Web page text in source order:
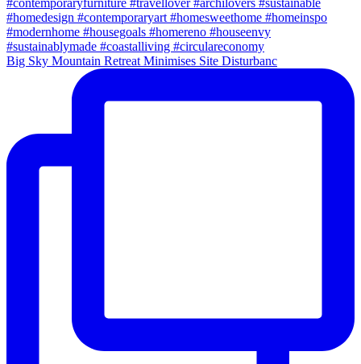
Big Sky Mountain Retreat Minimises Site Disturbanc